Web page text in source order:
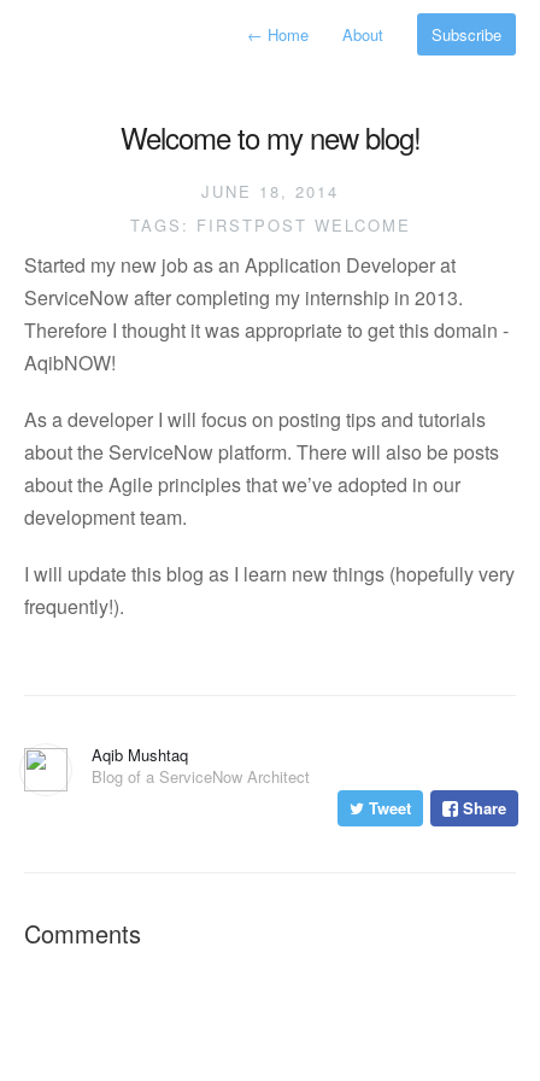
← Home About Subscribe
Welcome to my new blog!
JUNE 18, 2014
TAGS: FIRSTPOST WELCOME
Started my new job as an Application Developer at
ServiceNow after completing my internship in 2013.
Therefore I thought it was appropriate to get this domain -
AqibNOW!
As a developer I will focus on posting tips and tutorials
about the ServiceNow platform. There will also be posts
about the Agile principles that we’ve adopted in our
development team.
I will update this blog as I learn new things (hopefully very
frequently!).
Aqib Mushtaq
Blog of a ServiceNow Architect
Tweet
Share
Comments